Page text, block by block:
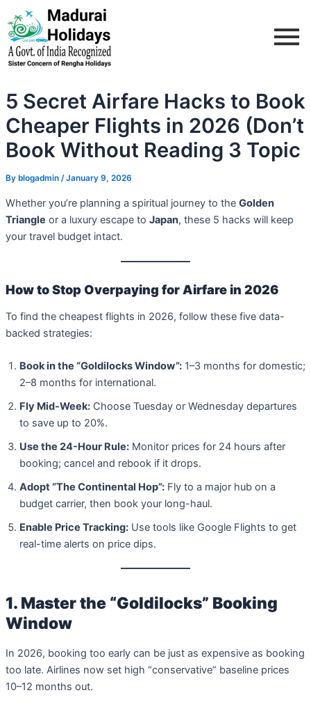
to
content
5 Secret Airfare Hacks to Book
Cheaper Flights in 2026 (Don’t
Book Without Reading 3 Topic
By blogadmin /January 9, 2026
Whether you’re planning a spiritual journey to the Golden
Triangle or a luxury escape to Japan, these 5 hacks will keep
your travel budget intact.
How to Stop Overpaying for Airfare in 2026
To find the cheapest flights in 2026, follow these five data-
backed strategies:
Book in the “Goldilocks Window”:1–3 months for domestic;
2–8 months for international.
Fly Mid-Week:Choose Tuesday or Wednesday departures
to save up to 20%.
Use the 24-Hour Rule:Monitor prices for 24 hours after
booking; cancel and rebook if it drops.
Adopt “The Continental Hop”:Fly to a major hub on a
budget carrier, then book your long-haul.
Enable Price Tracking:Use tools like Google Flights to get
real-time alerts on price dips.
1. Master the “Goldilocks” Booking
Window
In 2026, booking too early can be just as expensive as booking
too late. Airlines now set high “conservative” baseline prices
10–12 months out.
Post
navigation